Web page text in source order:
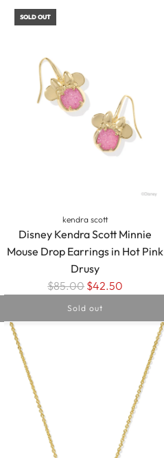
SOLD OUT
kendra scott
Disney Kendra Scott Minnie
Mouse Drop Earrings in Hot Pink
Drusy
R
g
r
i
$85.00 $42.50
Sold out